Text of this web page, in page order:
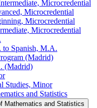
Microcredential
Microcredential
Microcredential
Microcredential
to Spanish, M.A.
(Madrid)
(Madrid)
Studies, Minor
and Statistics
Mathematics and Statistics